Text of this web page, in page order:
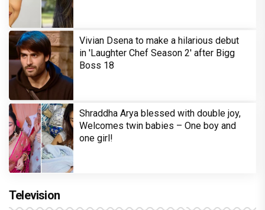
Vivian Dsena to make a hilarious debut
in 'Laughter Chef Season 2' after Bigg
Boss 18
Shraddha Arya blessed with double joy,
Welcomes twin babies – One boy and
one girl!
Television